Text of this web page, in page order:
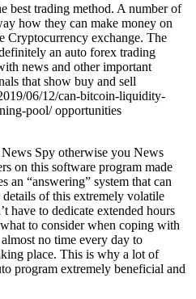
best trading method. A number of
how they can make money on
Cryptocurrency exchange. The
an auto forex trading
news and other important
that show buy and sell
06/12/can-bitcoin-liquidity-
pool/ opportunities
Spy otherwise you News
on this software program made
an “answering” system that can
of this extremely volatile
have to dedicate extended hours
to consider when coping with
no time every day to
place. This is why a lot of
program extremely beneficial and